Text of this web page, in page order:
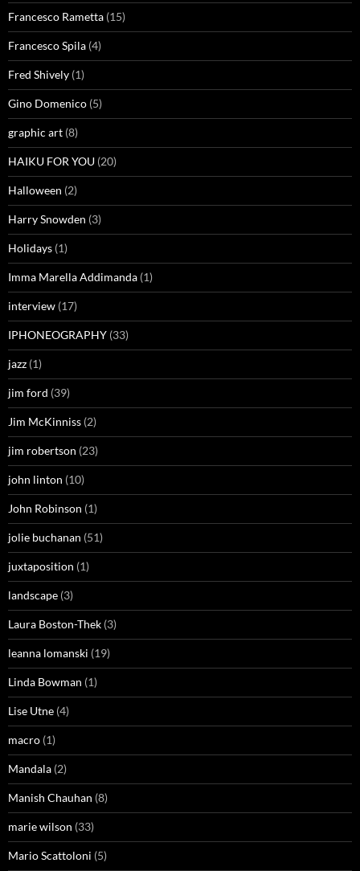
Francesco Rametta (15)
Francesco Spila (4)
Fred Shively (1)
Gino Domenico (5)
graphic art (8)
HAIKU FOR YOU (20)
Halloween (2)
Harry Snowden (3)
Holidays (1)
Imma Marella Addimanda (1)
interview (17)
IPHONEOGRAPHY (33)
jazz (1)
jim ford (39)
Jim McKinniss (2)
jim robertson (23)
john linton (10)
John Robinson (1)
jolie buchanan (51)
juxtaposition (1)
landscape (3)
Laura Boston-Thek (3)
leanna lomanski (19)
Linda Bowman (1)
Lise Utne (4)
macro (1)
Mandala (2)
Manish Chauhan (8)
marie wilson (33)
Mario Scattoloni (5)